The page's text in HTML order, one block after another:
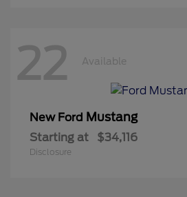
22 Available
New Ford Mustang
Starting at $34,116
Disclosure